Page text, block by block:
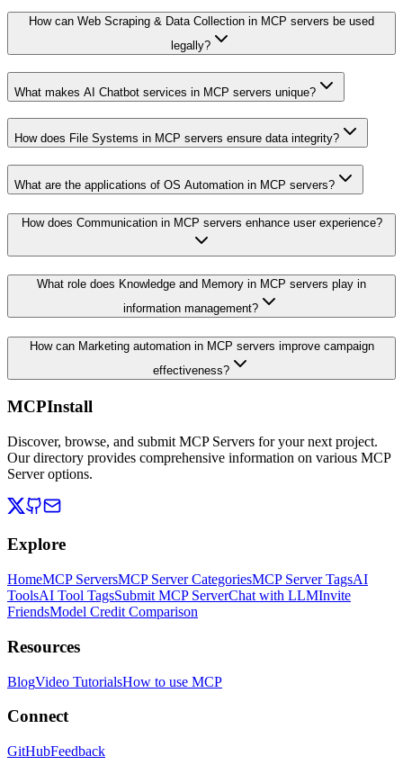
How can Web Scraping & Data Collection in MCP servers be used
legally?
What makes AI Chatbot services in MCP servers unique?
How does File Systems in MCP servers ensure data integrity?
What are the applications of OS Automation in MCP servers?
How does Communication in MCP servers enhance user experience?
What role does Knowledge and Memory in MCP servers play in
information management?
How can Marketing automation in MCP servers improve campaign
effectiveness?
MCPInstall
Discover, browse, and submit MCP Servers for your next project.
Our directory provides comprehensive information on various MCP
Server options.
Explore
HomeMCP ServersMCP Server CategoriesMCP Server TagsAI
ToolsAI Tool TagsSubmit MCP ServerChat with LLMInvite
FriendsModel Credit Comparison
Resources
BlogVideo TutorialsHow to use MCP
Connect
GitHubFeedback